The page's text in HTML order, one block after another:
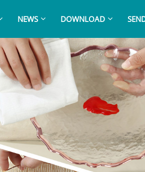
NEWS DOWNLOAD